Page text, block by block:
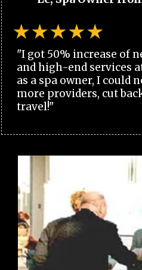
"I got 50% increase of
and high-end services
as a spa owner, I could
more providers, cut
travel!"